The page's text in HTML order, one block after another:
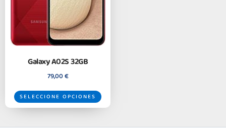
Galaxy A02S 32GB
79,00€
SELECCIONE OPCIONES